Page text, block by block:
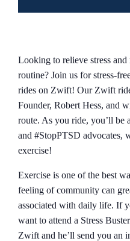
Looking to relieve stress
routine? Join us for stress-
rides on Zwift! Our Zwift
Founder, Robert Hess, and
route. As you ride, you’ll be
and #StopPTSD advocates,
exercise!
Exercise is one of the best
feeling of community can
associated with daily life. If
want to attend a Stress
Zwift and he’ll send you an